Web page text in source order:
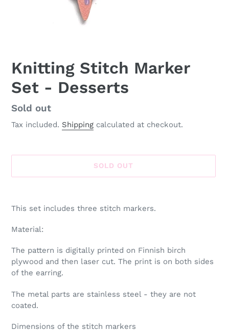
Knitting Stitch Marker
Set - Desserts
Availability
Sold out
Tax included. Shipping calculated at checkout.
SOLD OUT
product
your
This set includes three stitch markers.
Material:
The pattern is digitally printed on Finnish birch
plywood and then laser cut. The print is on both sides
of the earring.
The metal parts are stainless steel - they are not
coated.
Dimensions of the stitch markers